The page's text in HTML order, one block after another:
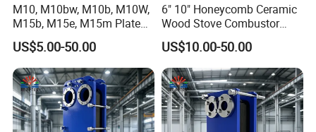
M10, M10bw, M10b, M10W,
M15b, M15e, M15m Plate
and Gasket for Heat
Exchanger
US$5.00-50.00
6" 10" Honeycomb Ceramic
Wood Stove Combustor
Replacement Catalyst
Converter
US$10.00-50.00